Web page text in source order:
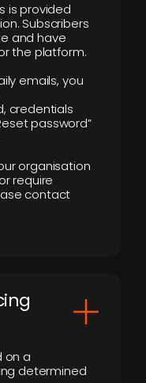
is provided
Subscribers
and have
the platform.
emails, you
credentials
password”
organisation
require
contact
on a
determined